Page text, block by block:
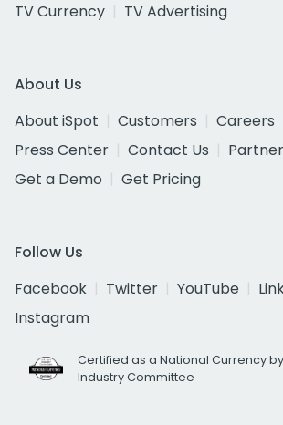
TV Currency
TV Advertising
About Us
About iSpot
Customers
Careers
Press Center
Contact Us
Get a Demo
Get Pricing
Follow Us
Facebook
Twitter YouTube
Instagram
Certified as a National Currency
Industry Committee